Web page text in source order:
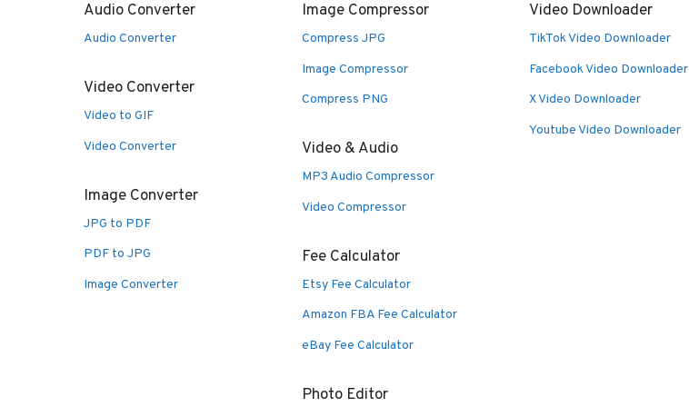
Audio Converter
Audio Converter
Video Converter
Video to GIF
Video Converter
Image Converter
JPG to PDF
PDF to JPG
Image Converter
Image Compressor
Compress JPG
Image Compressor
Compress PNG
Video & Audio
MP3 Audio Compressor
Video Compressor
Fee Calculator
Etsy Fee Calculator
Amazon FBA Fee Calculator
eBay Fee Calculator
Photo Editor
Video Downloader
TikTok Video Downloader
Facebook Video Downloader
X Video Downloader
Youtube Video Downloader